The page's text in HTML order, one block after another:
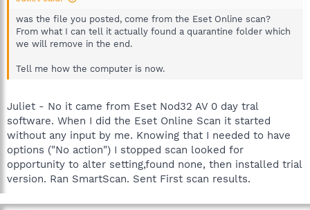
was the file you posted, come from the Eset Online scan?
From what I can tell it actually found a quarantine folder which
we will remove in the end.
Tell me how the computer is now.
Juliet - No it came from Eset Nod32 AV 0 day tral
software. When I did the Eset Online Scan it started
without any input by me. Knowing that I needed to have
options ("No action") I stopped scan looked for
opportunity to alter setting,found none, then installed trial
version. Ran SmartScan. Sent First scan results.